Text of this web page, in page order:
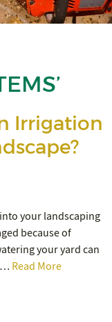
Irrigation
your landscaping
because of
your yard can
Read More